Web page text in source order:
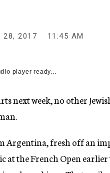
28, 2017 11:45 AM
player ready...
next week, no other
Argentina, fresh off an
at the French Open